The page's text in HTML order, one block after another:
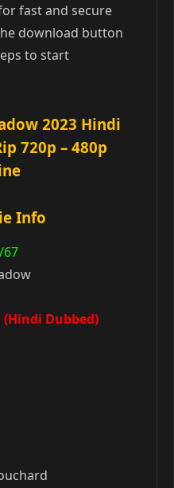
fast and secure
download button
to start
2023 Hindi
720p – 480p
Info
/67
Dubbed)